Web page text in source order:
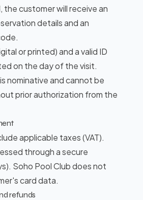
the customer will receive an
details and an
or printed) and a valid ID
on the day of the visit.
nominative and cannot be
prior authorization from the
applicable taxes (VAT).
through a secure
Soho Pool Club does not
card data.
refunds